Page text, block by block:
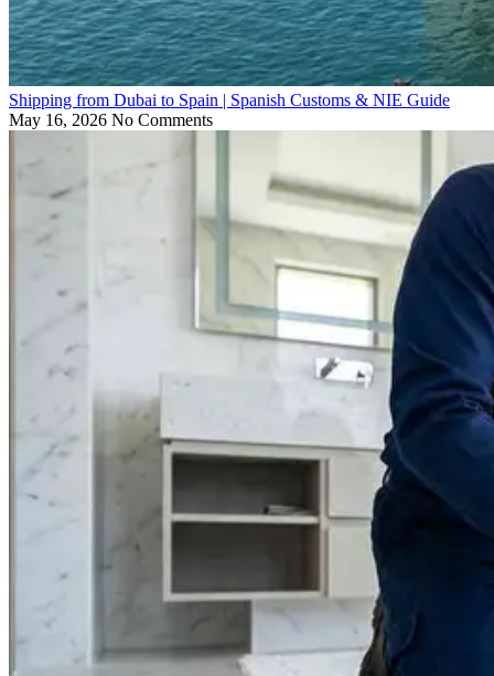
Shipping from Dubai to Spain | Spanish Customs & NIE Guide
May 16, 2026 No Comments